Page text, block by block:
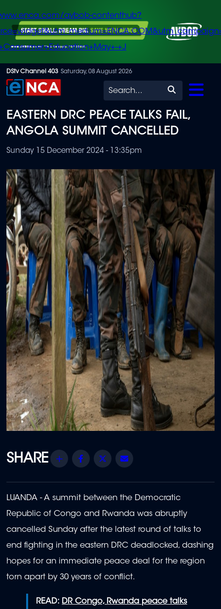
Skip
to
content
avbob-contenthub?
+J
DStv Channel 403 Saturday, 08 August 2026
Search
EASTERN DRC PEACE TALKS FAIL,
ANGOLA SUMMIT CANCELLED
Sunday 15 December 2024 - 13:35pm
Share Facebook
Twitter
LUANDA - A summit between the Democratic
Republic of Congo and Rwanda was abruptly
cancelled Sunday after the latest round of talks to
end fighting in the eastern DRC deadlocked, dashing
hopes for an immediate peace deal for the region
torn apart by 30 years of conflict.
READ: DR Congo, Rwanda peace talks